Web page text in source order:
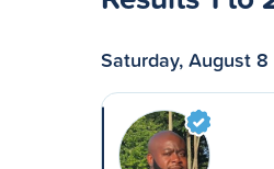
Saturday, August 8